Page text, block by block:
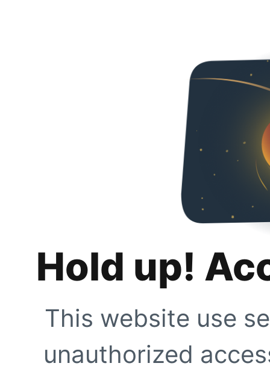
Hold up!
This website use
unauthorized